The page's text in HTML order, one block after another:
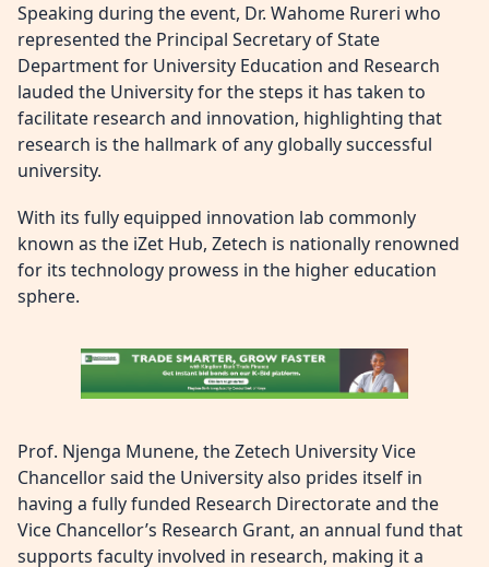
Speaking during the event, Dr. Wahome Rureri who
represented the Principal Secretary of State
Department for University Education and Research
lauded the University for the steps it has taken to
facilitate research and innovation, highlighting that
research is the hallmark of any globally successful
university.
With its fully equipped innovation lab commonly
known as the iZet Hub, Zetech is nationally renowned
for its technology prowess in the higher education
sphere.
Prof. Njenga Munene, the Zetech University Vice
Chancellor said the University also prides itself in
having a fully funded Research Directorate and the
Vice Chancellor’s Research Grant, an annual fund that
supports faculty involved in research, making it a